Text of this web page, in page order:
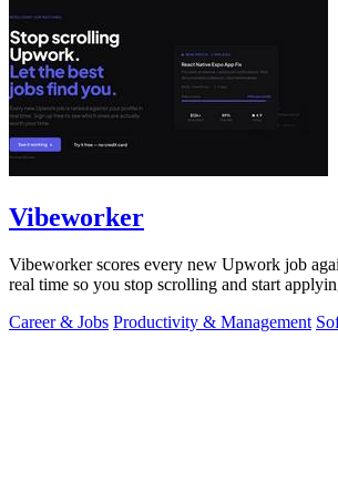
Vibeworker
Vibeworker scores every new Upwork job
real time so you stop scrolling and start
Career & Jobs Productivity & Management